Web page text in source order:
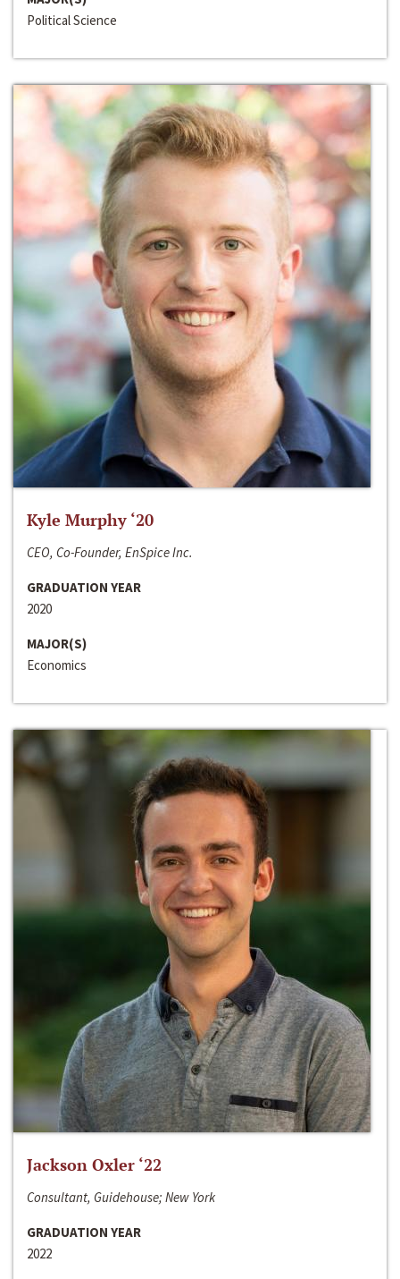
Political Science
Kyle Murphy ‘20
CEO, Co-Founder, EnSpice Inc.
GRADUATION YEAR
2020
MAJOR(S)
Economics
Jackson Oxler ‘22
Consultant, Guidehouse; New York
GRADUATION YEAR
2022